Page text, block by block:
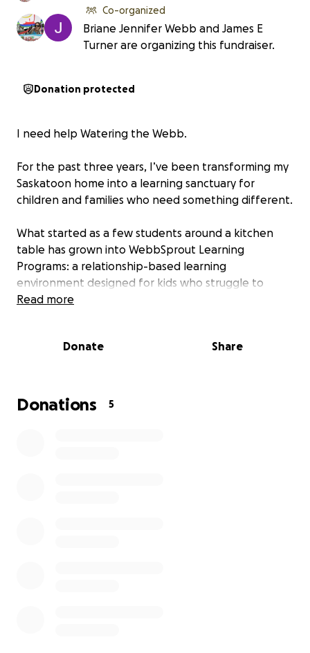
Co-organized
Briane Jennifer Webb and James E
Turner are organizing this fundraiser.
Donation protected
I need help Watering the Webb.
For the past three years, I’ve been transforming my
Saskatoon home into a learning sanctuary for
children and families who need something different.
What started as a few students around a kitchen
table has grown into WebbSprout Learning
Programs: a relationship-based learning
environment designed for kids who struggle to
thrive in traditional settings. The library, sensory
students feel safe enough to learn, connect, and
This winter, I planted the seeds for WebbSprout’s
Read more
Donate Share
Donations 5